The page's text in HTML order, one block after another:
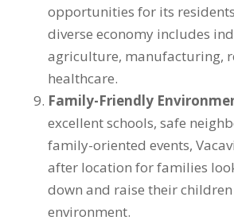
opportunities for its
diverse economy includes
agriculture, manufacturing,
healthcare.
Family-Friendly
excellent schools, safe
family-oriented events,
after location for families
down and raise their
environment.